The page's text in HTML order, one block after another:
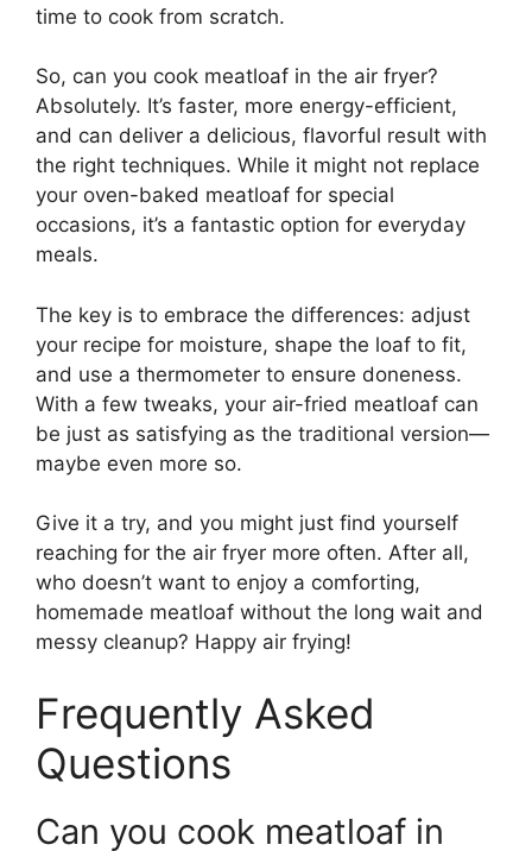
time to cook from scratch.
So, can you cook meatloaf in the air fryer?
Absolutely. It’s faster, more energy-efficient,
and can deliver a delicious, flavorful result with
the right techniques. While it might not replace
your oven-baked meatloaf for special
occasions, it’s a fantastic option for everyday
meals.
The key is to embrace the differences: adjust
your recipe for moisture, shape the loaf to fit,
and use a thermometer to ensure doneness.
With a few tweaks, your air-fried meatloaf can
be just as satisfying as the traditional version—
maybe even more so.
Give it a try, and you might just find yourself
reaching for the air fryer more often. After all,
who doesn’t want to enjoy a comforting,
homemade meatloaf without the long wait and
messy cleanup? Happy air frying!
Frequently Asked
Questions
Can you cook meatloaf in